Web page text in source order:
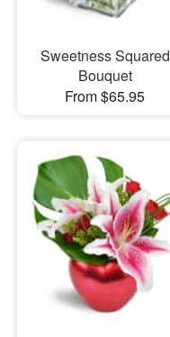
Sweetness Squared
Bouquet
From $65.95